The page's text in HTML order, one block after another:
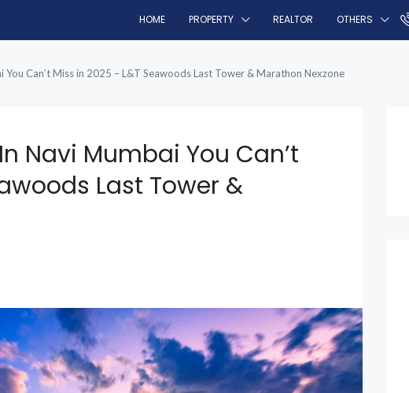
HOME PROPERTY REALTOR OTHERS
You Can’t Miss in 2025 – L&T Seawoods Last Tower & Marathon Nexzone
Navi Mumbai You Can’t
Last Tower &